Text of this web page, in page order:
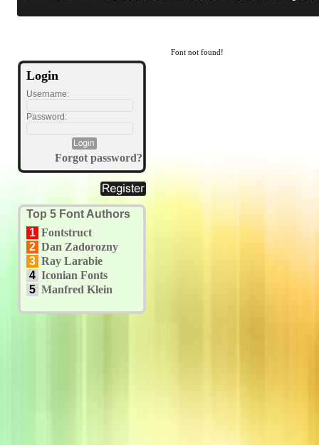
Login
Username:
Password:
Forgot password?
Top 5 Font Authors
1 Fontstruct
2 Dan Zadorozny
3 Ray Larabie
4 Iconian Fonts
5 Manfred Klein
Font not found!